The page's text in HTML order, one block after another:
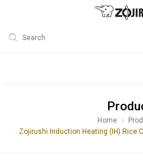
Search
Home
Zojirushi Induction Heating (IH) Rice